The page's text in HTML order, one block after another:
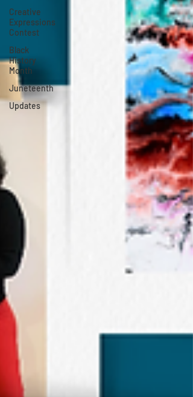
Creative
Expressions
Contest
Black
History
Month
Juneteenth
Updates